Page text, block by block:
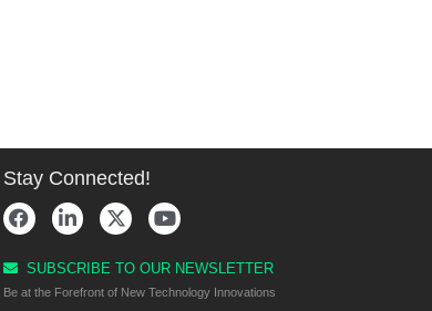
Stay Connected!
SUBSCRIBE TO OUR NEWSLETTER
Be at the Forefront of New Technology Innovations